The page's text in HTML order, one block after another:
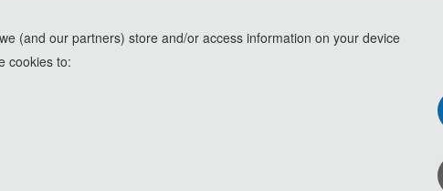
(and our partners) store and/or access information on your device
cookies to:
including spaces, per highlight.